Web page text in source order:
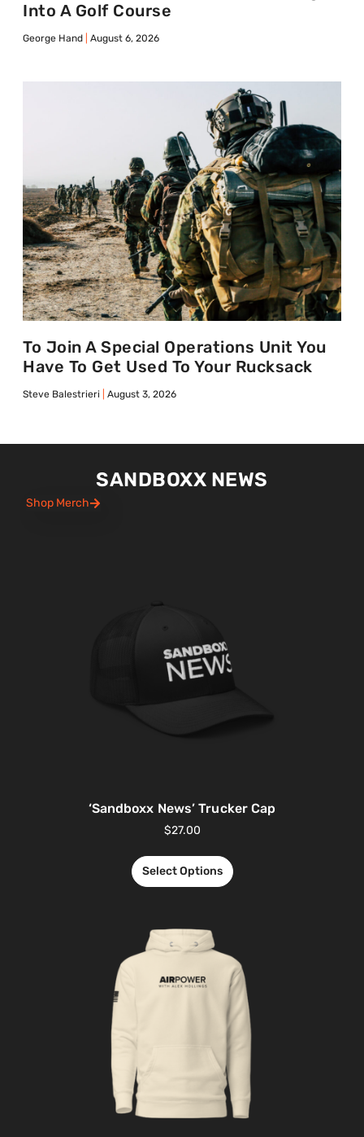
Into A Golf Course
George Hand August 6, 2026
To Join A Special Operations Unit You
Have To Get Used To Your Rucksack
Steve Balestrieri August 3, 2026
SANDBOXX NEWS
Shop Merch
‘Sandboxx News’ Trucker Cap
$27.00
Select Options